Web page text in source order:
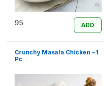
95 ADD
Crunchy Masala Chicken – 1
Pc